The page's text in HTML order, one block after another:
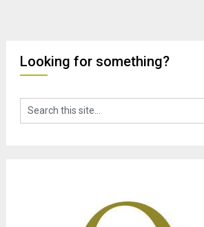
Looking for something?